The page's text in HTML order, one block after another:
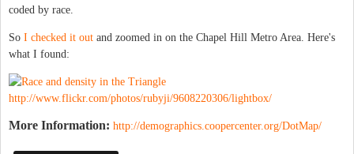
coded by race.
So I checked it out and zoomed in on the Chapel Hill Metro Area. Here's
what I found:
http://www.flickr.com/photos/rubyji/9608220306/lightbox/
More Information: http://demographics.coopercenter.org/DotMap/